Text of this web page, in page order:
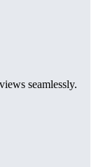
seamlessly.